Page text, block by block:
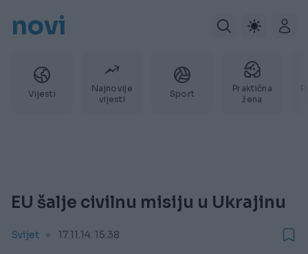
novi
Vijesti
Najnovije
vijesti
Sport
Praktična
žena
EU šalje civilnu misiju u Ukrajinu
Svijet 17.11.14. 15:38